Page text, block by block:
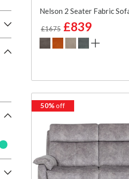
Nelson 2 Seater Fabric
£1675 £839
50%off